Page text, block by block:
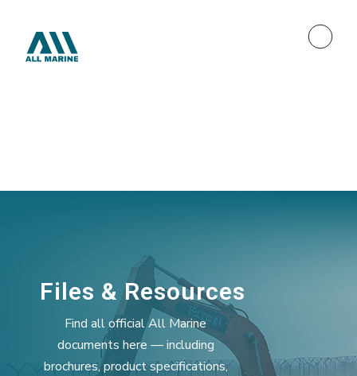
Files & Resources
Find all official All Marine
documents here — including
brochures, product specifications,